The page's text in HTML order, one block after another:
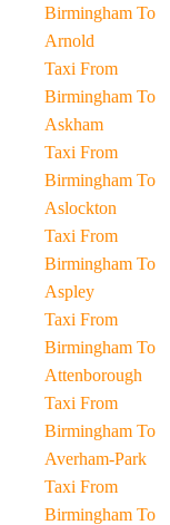
Birmingham To
Arnold
Taxi From
Birmingham To
Askham
Taxi From
Birmingham To
Aslockton
Taxi From
Birmingham To
Aspley
Taxi From
Birmingham To
Attenborough
Taxi From
Birmingham To
Averham-Park
Taxi From
Birmingham To